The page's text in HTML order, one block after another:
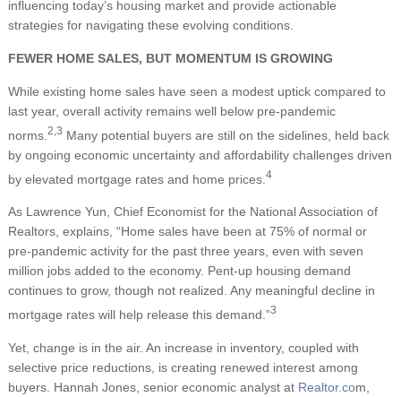
influencing today’s housing market and provide actionable
strategies for navigating these evolving conditions.
FEWER HOME SALES, BUT MOMENTUM IS GROWING
While existing home sales have seen a modest uptick compared to
last year, overall activity remains well below pre-pandemic
norms. 2,3 Many potential buyers are still on the sidelines, held back
by ongoing economic uncertainty and affordability challenges driven
by elevated mortgage rates and home prices. 4
As Lawrence Yun, Chief Economist for the National Association of
Realtors, explains, “Home sales have been at 75% of normal or
pre-pandemic activity for the past three years, even with seven
million jobs added to the economy. Pent-up housing demand
continues to grow, though not realized. Any meaningful decline in
mortgage rates will help release this demand.”3
Yet, change is in the air. An increase in inventory, coupled with
selective price reductions, is creating renewed interest among
buyers. Hannah Jones, senior economic analyst at Realtor.com,